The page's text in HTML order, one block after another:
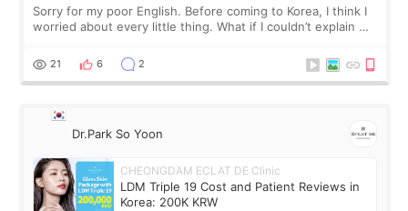
Sorry for my poor English. Before coming to Korea, I think I
worried about every little thing. What if I couldn’t explain my
painful than I imagi
21 6 2
Dr.Park So Yoon
CHEONGDAM ECLAT DE Clinic
LDM Triple 19 Cost and Patient Reviews in
Korea: 200K KRW